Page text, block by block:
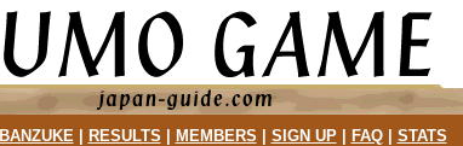
BANZUKE| RESULTS MEMBERS SIGN UP| FAQ| STATS